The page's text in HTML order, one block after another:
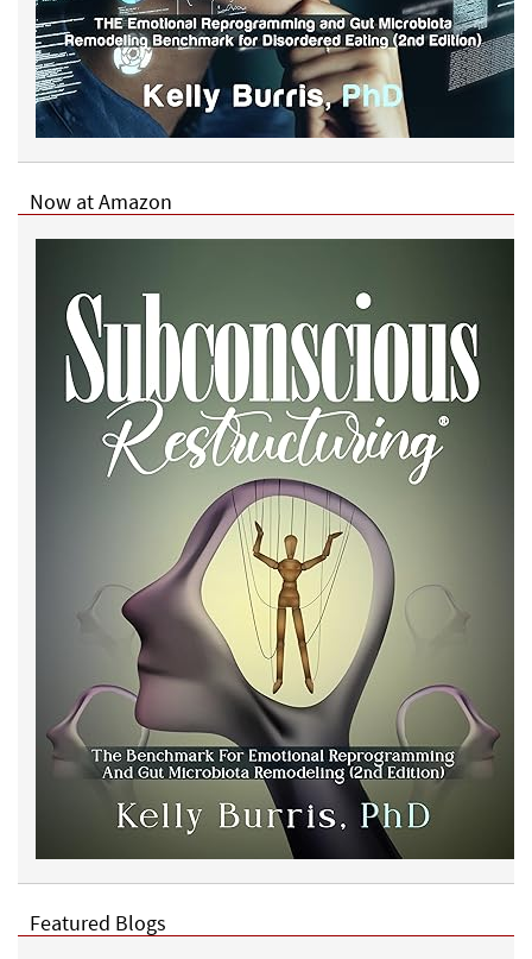
Now at Amazon
Featured Blogs